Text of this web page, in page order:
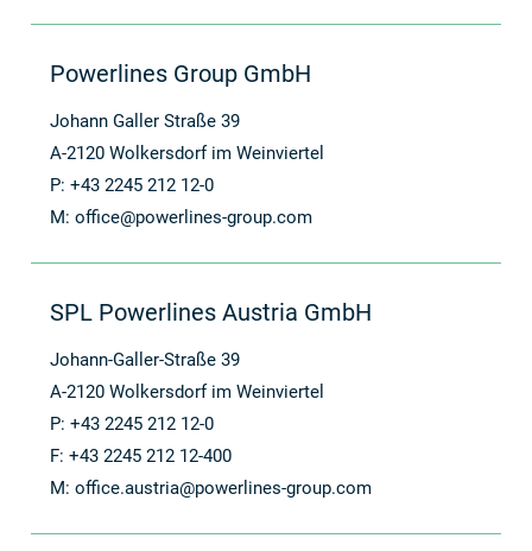
Powerlines Group GmbH
Johann Galler Straße 39
A-2120 Wolkersdorf im Weinviertel
P: +43 2245 212 12-0
M: office@powerlines-group.com
SPL Powerlines Austria GmbH
Johann-Galler-Straße 39
A-2120 Wolkersdorf im Weinviertel
P: +43 2245 212 12-0
F: +43 2245 212 12-400
M: office.austria@powerlines-group.com